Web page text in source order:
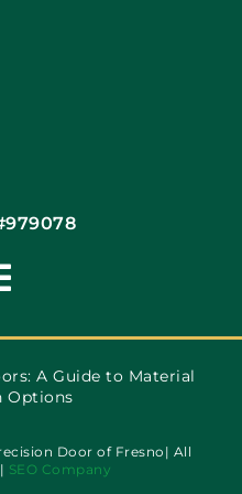
A Guide to Material
Options
Door of Fresno| All
SEO Company